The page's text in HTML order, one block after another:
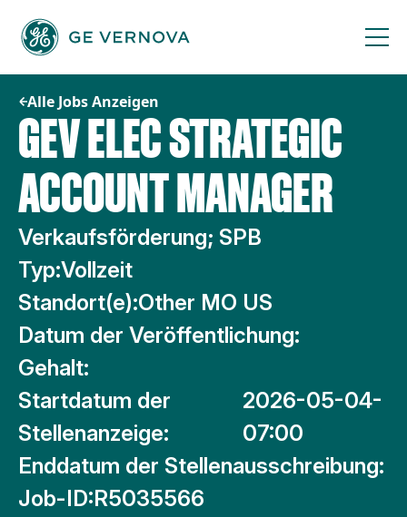
Inhalt
springen
Alle Jobs Anzeigen
GEV ELEC STRATEGIC
ACCOUNT MANAGER
Verkaufsförderung; SPB
Typ:Vollzeit
Standort(e):Other MO US
Datum der Veröffentlichung:
Gehalt:
Startdatum der
Stellenanzeige:
2026-05-04-
07:00
Enddatum der Stellenausschreibung:
Job-ID:R5035566